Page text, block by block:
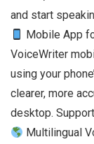
and start
Mobile App
VoiceWriter
using your
clearer, more
desktop.
Multilingual